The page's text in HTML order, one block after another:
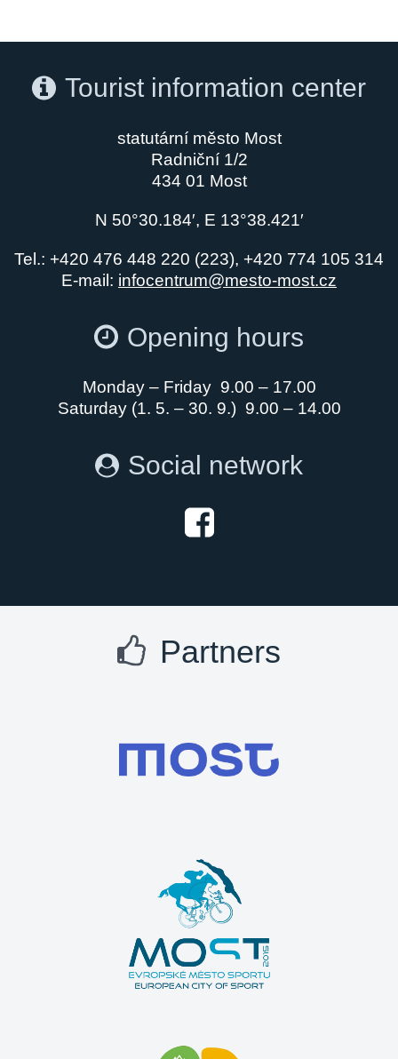
Tourist information center
statutární město Most
Radniční 1/2
434 01 Most
N 50°30.184′, E 13°38.421′
Tel.: +420 476 448 220 (223), +420 774 105 314
E-mail: infocentrum@mesto-most.cz
Opening hours
Monday – Friday 9.00 – 17.00
Saturday (1. 5. – 30. 9.) 9.00 – 14.00
Social network
Partners